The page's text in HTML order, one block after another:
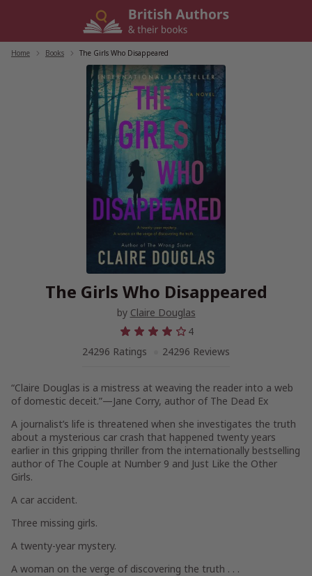
Home Books The Girls Who Disappeared
The Girls Who Disappeared
by Claire Douglas
4
24296 Ratings
24296 Reviews
“Claire Douglas is a mistress at weaving the reader into a web
of domestic deceit.”—Jane Corry, author of The Dead Ex
A journalist’s life is threatened when she investigates the truth
about a mysterious car crash that happened twenty years
earlier in this gripping thriller from the internationally bestselling
author of The Couple at Number 9 and Just Like the Other
Girls.
A car accident.
Three missing girls.
A twenty-year mystery.
A woman on the verge of discovering the truth . . .